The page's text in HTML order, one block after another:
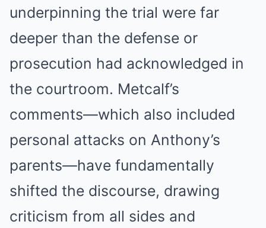
underpinning the trial were far
deeper than the defense or
prosecution had acknowledged in
the courtroom. Metcalf’s
comments—which also included
personal attacks on Anthony’s
parents—have fundamentally
shifted the discourse, drawing
criticism from all sides and